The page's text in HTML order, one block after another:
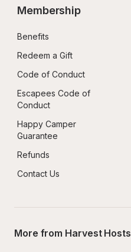
Membership
Benefits
Redeem a Gift
Code of Conduct
Escapees Code of
Conduct
Happy Camper
Guarantee
Refunds
Contact Us
More from Harvest Hosts